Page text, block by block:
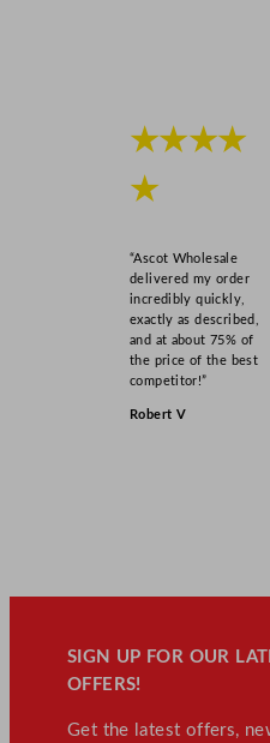
★★★★
★
“Ascot Wholesale
delivered my order
incredibly quickly,
exactly as described,
and at about 75% of
the price of the best
competitor!”
Robert V
SIGN UP FOR OUR
OFFERS!
Get the latest offers,